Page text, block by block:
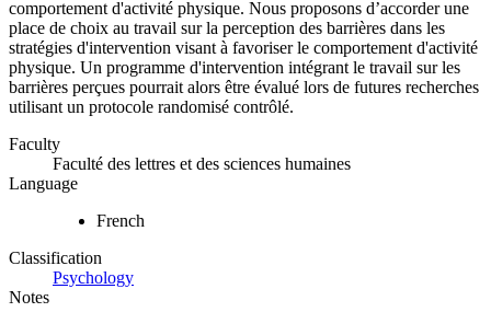
comportement d'activité physique. Nous proposons d’accorder une
place de choix au travail sur la perception des barrières dans les
stratégies d'intervention visant à favoriser le comportement d'activité
physique. Un programme d'intervention intégrant le travail sur les
barrières perçues pourrait alors être évalué lors de futures recherches
utilisant un protocole randomisé contrôlé.
Faculty
Faculté des lettres et des sciences humaines
Language
French
Classification
Psychology
Notes